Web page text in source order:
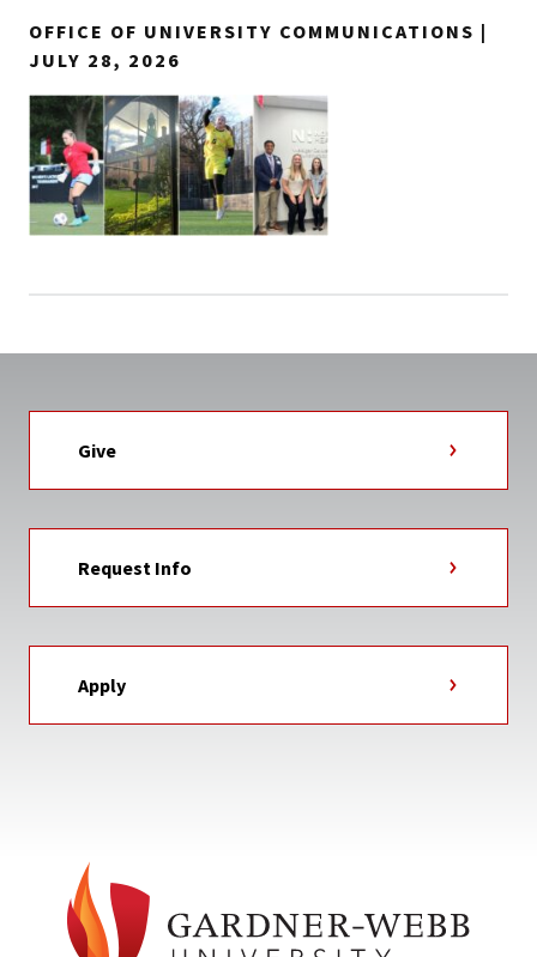
OFFICE OF UNIVERSITY COMMUNICATIONS |
JULY 28, 2026
Give
Request Info
Apply